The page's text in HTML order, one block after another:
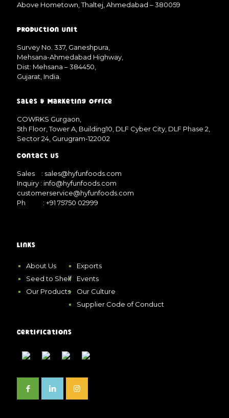
Above Hometown, Thaltej, Ahmedabad – 380059
Production Unit
Survey No. 337, Ganeshpura,
Mehsana-Ahmedabad Highway,
Dist: Mehsana – 384450,
Gujarat, India.
Sales & Marketing Office
COWRKS Gurgaon,
5th Floor, Tower A, Building10, DLF Cyber City, DLF Phase 2,
Sector 24, Gurugram-122002
Contact Us
Sales
: sales@hyfunfoods.com
Inquiry : info@hyfunfoods.com
customerservice@hyfunfoods.com
Ph
: +91 75750 02999
Links
About Us
Seed to Shelf
Our Products
Exports
Events
Our Culture
Supplier Code of Conduct
Certifications